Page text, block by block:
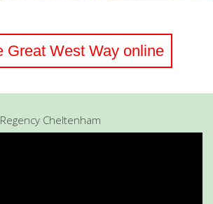
Great West Way online
Cheltenham